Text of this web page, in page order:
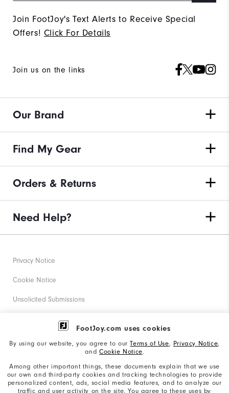
FootJoy.com uses cookies
By using our website, you agree to ourTerms of Use, Privacy Notice,
and Cookie Notice.
Among other important things, these documents explain that we use
our own and third-party cookies and tracking technologies to provide
personalized content, ads, social media features, and to analyze our
traffic and user activity on the site. You agree to these uses by
Join FootJoy's Text Alerts to Receive Special
Offers! Click For Details
Join us on the links
Our Brand
Find My Gear
Orders & Returns
Need Help?
Privacy Notice
Cookie Notice
Unsolicited Submissions
Corporate Social Responsibility
California: Your Privacy rights